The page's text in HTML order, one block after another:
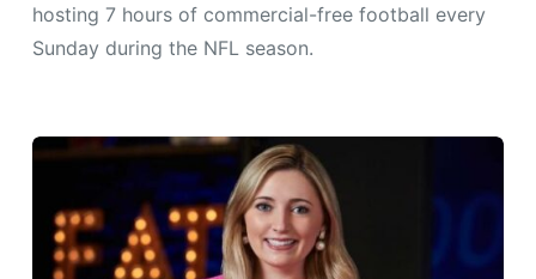
hosting 7 hours of commercial-free football every
Sunday during the NFL season.